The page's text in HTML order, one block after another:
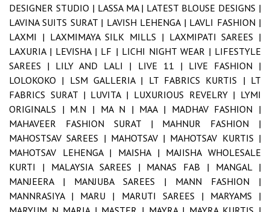
DESIGNER STUDIO | LASSA MA | LATEST BLOUSE DESIGNS |
LAVINA SUITS SURAT | LAVISH LEHENGA | LAVLI FASHION |
LAXMI | LAXMIMAYA SILK MILLS | LAXMIPATI SAREES |
LAXURIA | LEVISHA | LF | LICHI NIGHT WEAR | LIFESTYLE
SAREES | LILY AND LALI | LIVE 11 | LIVE FASHION |
LOLOKOKO | LSM GALLERIA | LT FABRICS KURTIS | LT
FABRICS SURAT | LUVITA | LUXURIOUS REVELRY | LYMI
ORIGINALS | M.N | MA N | MAA | MADHAV FASHION |
MAHAVEER FASHION SURAT | MAHNUR FASHION |
MAHOSTSAV SAREES | MAHOTSAV | MAHOTSAV KURTIS |
MAHOTSAV LEHENGA | MAISHA | MAJISHA WHOLESALE
KURTI | MALAYSIA SAREES | MANAS FAB | MANGAL |
MANJEERA | MANJUBA SAREES | MANN FASHION |
MANNRASIYA | MARU | MARUTI SAREES | MARYAMS |